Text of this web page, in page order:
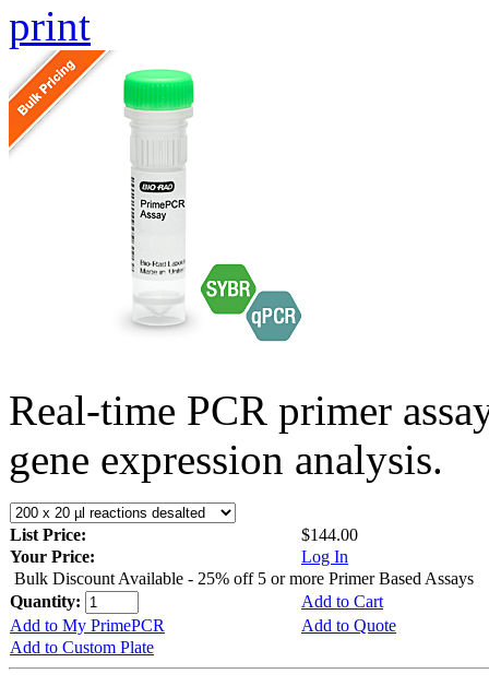
print
Real-time PCR primer
gene expression analysis.
List Price:
$144.00
Your Price:
Log In
Bulk Discount Available - 25% off 5 or more Primer Based Assays
Quantity:
Add to Cart
Add to My PrimePCR
Add to Quote
Add to Custom Plate